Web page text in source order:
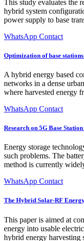
This study evaluates the
hybrid system
power supply to base
WhatsApp Contact
Optimization of base
A hybrid energy based
networks in a dense
where harvested energy
WhatsApp Contact
Research on 5G Base
Energy storage
such problems. The
method is currently
WhatsApp Contact
The Hybrid Solar‐RF
This paper is aimed at
energy into usable
hybrid energy harvesting